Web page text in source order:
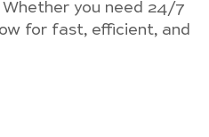
Whether you need 24/7
for fast, efficient, and